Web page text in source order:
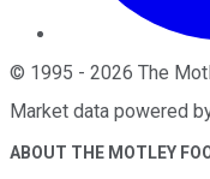
© 1995 - 2026 The
Market data powered
ABOUT THE MOTLEY